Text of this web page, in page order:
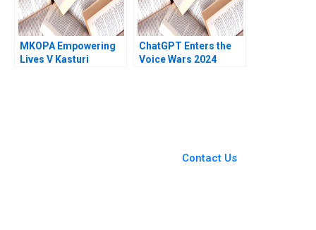
MKOPA Empowering
Lives V Kasturi
ChatGPT Enters the
Voice Wars 2024
Contact Us